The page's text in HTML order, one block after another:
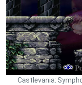
Castlevania: